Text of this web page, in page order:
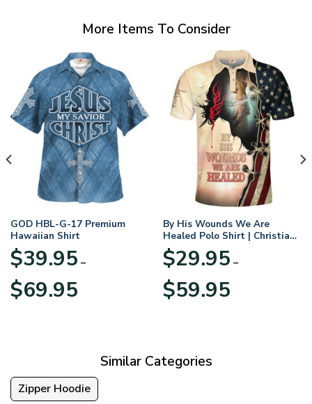
More Items To Consider
GOD HBL-G-17 Premium
Hawaiian Shirt
$39.95 –
$69.95range:
By His Wounds We Are
Healed Polo Shirt | Christian
Apparel
$29.95 –
$59.95range:
Similar Categories
Zipper Hoodie